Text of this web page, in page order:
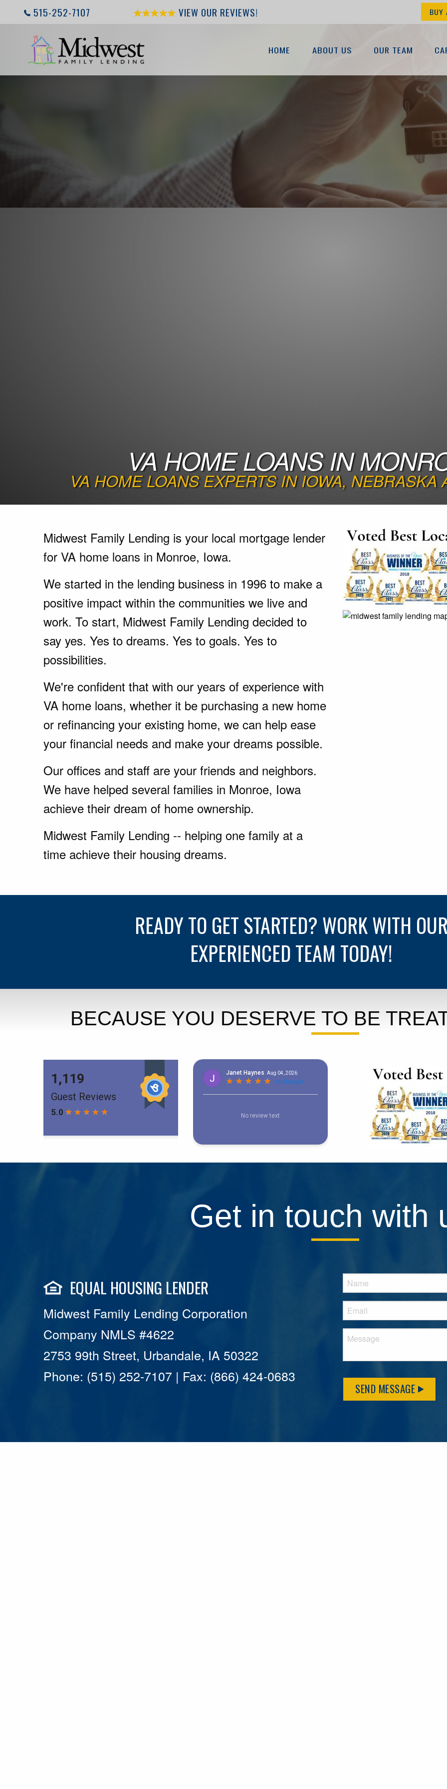
515-252-7107 VIEW OUR REVIEWS! BUY
HOME ABOUT US OUR TEAM
VA HOME LOANS IN
VA HOME LOANS EXPERTS IN IOWA, NEBRASKA
Midwest Family Lending is your local mortgage lender
for VA home loans in Monroe, Iowa.
We started in the lending business in 1996 to make a
positive impact within the communities we live and
work. To start, Midwest Family Lending decided to
say yes. Yes to dreams. Yes to goals. Yes to
possibilities.
We're confident that with our years of experience with
VA home loans, whether it be purchasing a new home
or refinancing your existing home, we can help ease
your financial needs and make your dreams possible.
Our offices and staff are your friends and neighbors.
We have helped several families in Monroe, Iowa
achieve their dream of home ownership.
Midwest Family Lending -- helping one family at a
time achieve their housing dreams.
READY TO GET STARTED? WORK WITH
EXPERIENCED TEAM TODAY!
BECAUSE YOU DESERVE TO BE
Get in touch with
EQUAL HOUSING LENDER
Midwest Family Lending Corporation
Company NMLS #4622
2753 99th Street, Urbandale, IA 50322
Phone: (515) 252-7107 | Fax: (866) 424-0683
SEND MESSAGE